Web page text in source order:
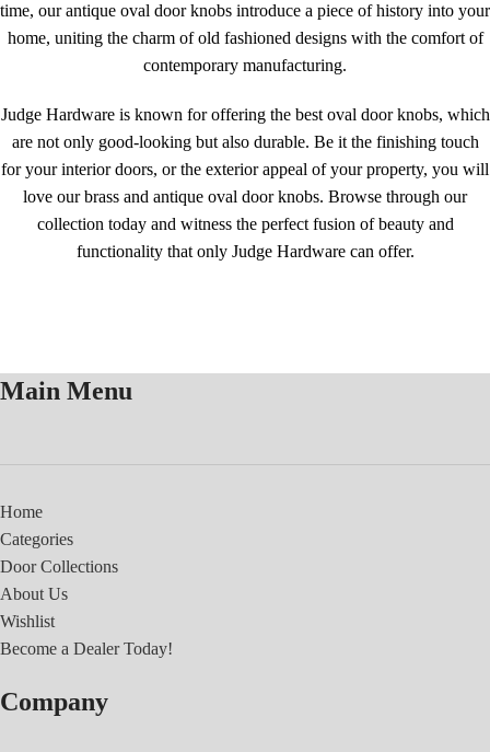
time, our antique oval door knobs introduce a piece of history into your
home, uniting the charm of old fashioned designs with the comfort of
contemporary manufacturing.
Judge Hardware is known for offering the best oval door knobs, which
are not only good-looking but also durable. Be it the finishing touch
for your interior doors, or the exterior appeal of your property, you will
love our brass and antique oval door knobs. Browse through our
collection today and witness the perfect fusion of beauty and
functionality that only Judge Hardware can offer.
Main Menu
Home
Categories
Door Collections
About Us
Wishlist
Become a Dealer Today!
Company